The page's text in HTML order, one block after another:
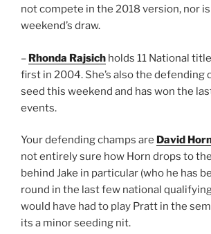
not compete in the 2018 version, nor
weekend’s draw.
– Rhonda Rajsich holds 11 National
first in 2004. She’s also the defending
seed this weekend and has won the
events.
Your defending champs are David
not entirely sure how Horn drops to
behind Jake in particular (who he has
round in the last few national
would have had to play Pratt in the
its a minor seeding nit.